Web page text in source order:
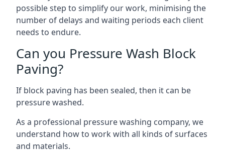
possible step to simplify our work, minimising the
number of delays and waiting periods each client
needs to endure.
Can you Pressure Wash Block
Paving?
If block paving has been sealed, then it can be
pressure washed.
As a professional pressure washing company, we
understand how to work with all kinds of surfaces
and materials.